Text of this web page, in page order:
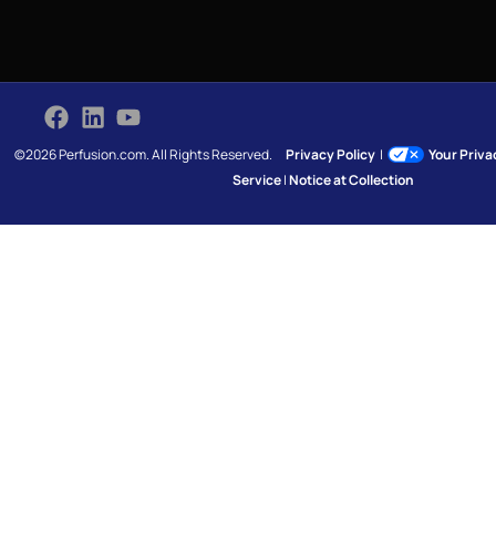
©2026 Perfusion.com. All Rights Reserved.Privacy Policy |
Your
Service|Notice at Collection